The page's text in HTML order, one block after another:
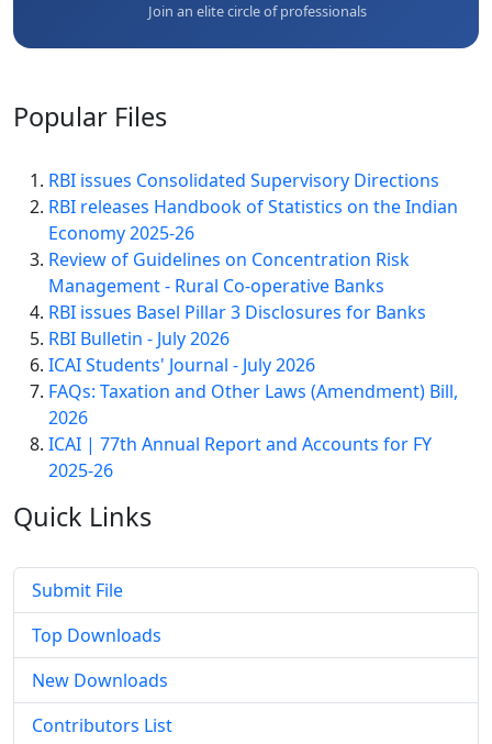
Join an elite circle of professionals
Popular Files
RBI issues Consolidated Supervisory Directions
RBI releases Handbook of Statistics on the Indian
Economy 2025-26
Review of Guidelines on Concentration Risk
Management - Rural Co-operative Banks
RBI issues Basel Pillar 3 Disclosures for Banks
RBI Bulletin - July 2026
ICAI Students' Journal - July 2026
FAQs: Taxation and Other Laws (Amendment) Bill,
2026
ICAI | 77th Annual Report and Accounts for FY
2025-26
Quick Links
Submit File
Top Downloads
New Downloads
Contributors List